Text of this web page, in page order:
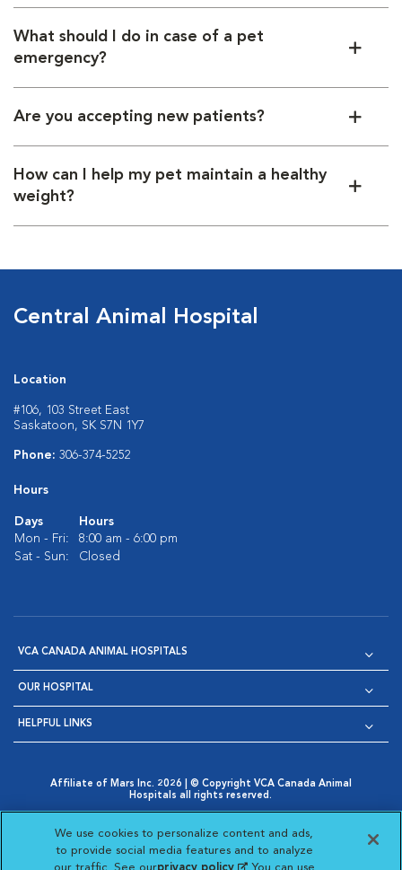
What should I do in case of a pet
emergency?
Are you accepting new patients?
How can I help my pet maintain a healthy
weight?
Central Animal Hospital
Location
#106, 103 Street East
Saskatoon, SK S7N 1Y7
Phone: 306-374-5252
Hours
Days
Hours
Mon - Fri:
8:00 am - 6:00 pm
Sat - Sun:
Closed
VCA CANADA ANIMAL HOSPITALS
OUR HOSPITAL
HELPFUL LINKS
Affiliate of Mars Inc. 2026 | © Copyright VCA Canada Animal
Hospitals all rights reserved.
Opens in New Window
AdChoices
Opens in New Window
Cookie Notice
Opens in New Window
Cookies Settings
Your Privacy Choices
Opens in New Window
We use cookies to personalize content and ads,
to provide social media features and to analyze